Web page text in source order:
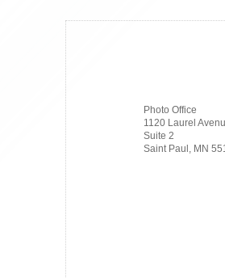
Photo Office
1120 Laurel
Suite 2
Saint Paul, MN